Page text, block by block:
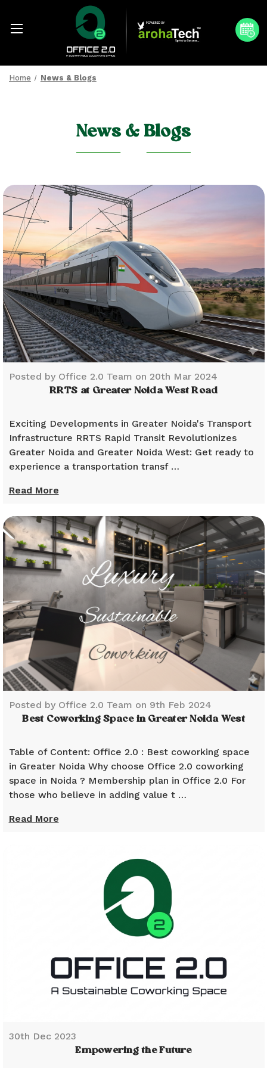
Home News & Blogs
News & Blogs
RRTS at Greater Noida West Road
Posted by Office 2.0 Team on 20th Mar 2024
Exciting Developments in Greater Noida's Transport
Infrastructure RRTS Rapid Transit Revolutionizes
Greater Noida and Greater Noida West: Get ready to
experience a transportation transf …
Read More
Best Coworking Space in Greater Noida West
Posted by Office 2.0 Team on 9th Feb 2024
Table of Content: Office 2.0 : Best coworking space
in Greater Noida Why choose Office 2.0 coworking
space in Noida ? Membership plan in Office 2.0 For
those who believe in adding value t …
Read More
Empowering the Future
30th Dec 2023